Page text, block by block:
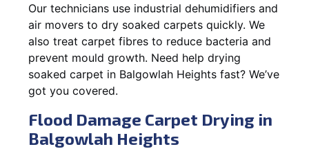
Our technicians use industrial dehumidifiers and
air movers to dry soaked carpets quickly. We
also treat carpet fibres to reduce bacteria and
prevent mould growth. Need help drying
soaked carpet in Balgowlah Heights fast? We’ve
got you covered.
Flood Damage Carpet Drying in
Balgowlah Heights